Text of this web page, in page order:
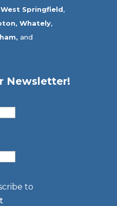
West Springfield,
Whately,
and
Newsletter!
to